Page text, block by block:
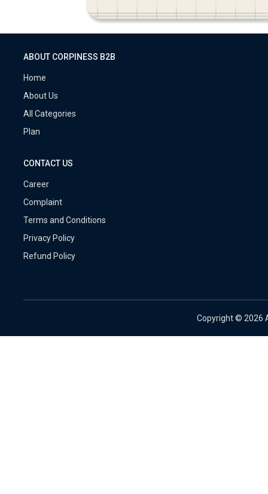
ABOUT CORPINESS B2B
Home
About Us
All Categories
Plan
CONTACT US
Career
Complaint
Terms and Conditions
Privacy Policy
Refund Policy
Copyright © 2026